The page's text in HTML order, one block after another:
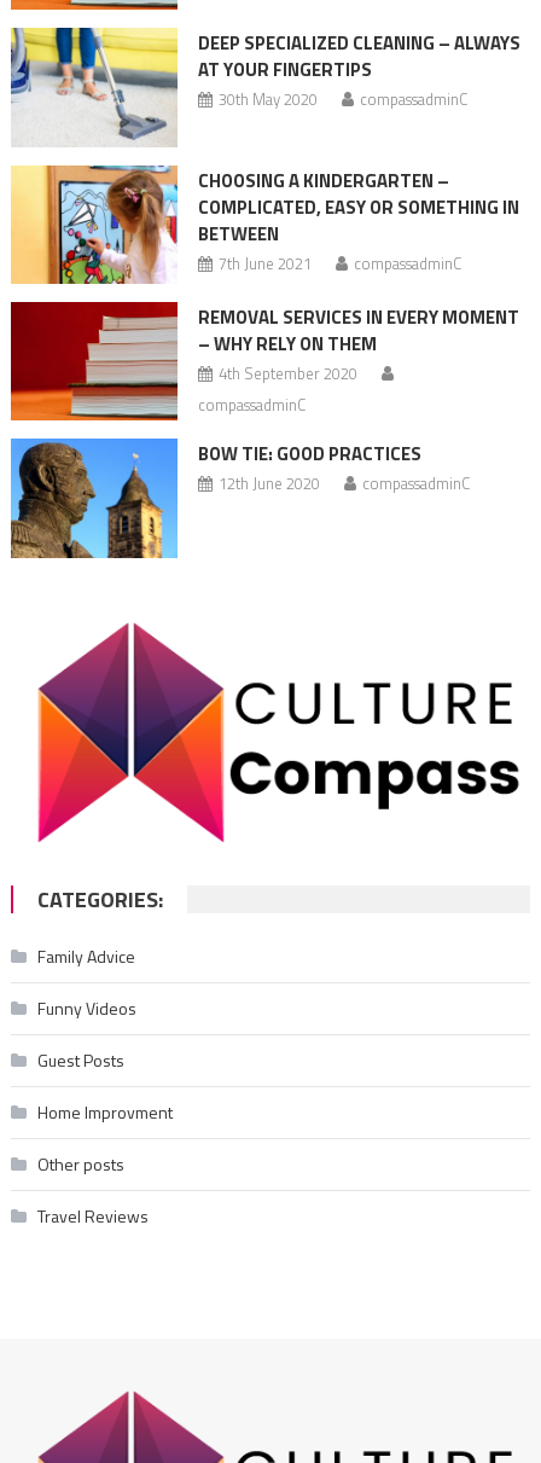
DEEP SPECIALIZED CLEANING – ALWAYS
AT YOUR FINGERTIPS
30th May 2020 compassadminC
CHOOSING A KINDERGARTEN –
COMPLICATED, EASY OR SOMETHING IN
BETWEEN
7th June 2021 compassadminC
REMOVAL SERVICES IN EVERY MOMENT
– WHY RELY ON THEM
4th September 2020
compassadminC
BOW TIE: GOOD PRACTICES
12th June 2020 compassadminC
CATEGORIES:
Family Advice
Funny Videos
Guest Posts
Home Improvment
Other posts
Travel Reviews